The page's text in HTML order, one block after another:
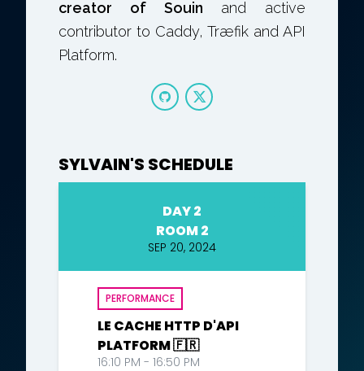
creator of Souin and active
contributor to Caddy, Træfik and API
Platform.
SYLVAIN'S SCHEDULE
DAY 2
ROOM 2
SEP 20, 2024
PERFORMANCE
LE CACHE HTTP D'API
PLATFORM 🇫🇷
16:10 PM - 16:50 PM